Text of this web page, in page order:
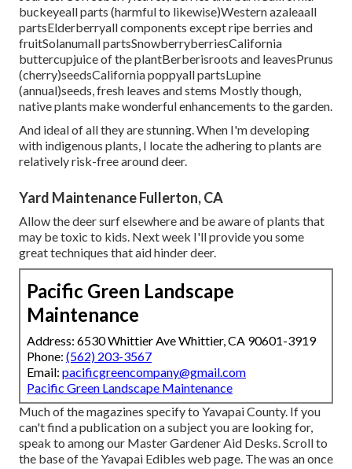
buckeyeall parts (harmful to likewise)Western azaleaall
partsElderberryall components except ripe berries and
fruitSolanumall partsSnowberryberriesCalifornia
buttercupjuice of the plantBerberisroots and leavesPrunus
(cherry)seedsCalifornia poppyall partsLupine
(annual)seeds, fresh leaves and stems Mostly though,
native plants make wonderful enhancements to the garden.
And ideal of all they are stunning. When I'm developing
with indigenous plants, I locate the adhering to plants are
relatively risk-free around deer.
Yard Maintenance Fullerton, CA
Allow the deer surf elsewhere and be aware of plants that
may be toxic to kids. Next week I'll provide you some
great techniques that aid hinder deer.
Pacific Green Landscape
Maintenance
Address: 6530 Whittier Ave Whittier, CA 90601-3919
Phone: (562) 203-3567
Email: pacificgreencompany@gmail.com
Pacific Green Landscape Maintenance
Much of the magazines specify to Yavapai County. If you
can't find a publication on a subject you are looking for,
speak to among our Master Gardener Aid Desks. Scroll to
the base of the Yavapai Edibles web page. The was an once